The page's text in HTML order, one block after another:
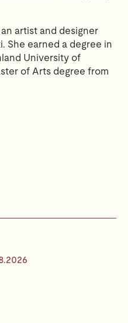
artist and designer
She earned a degree in
University of
of Arts degree from